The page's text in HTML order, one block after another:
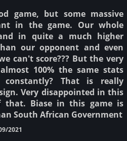
game, but some massive
in the game. Our whole
in quite a much higher
our opponent and even
can't score??? But the very
100% the same stats
That is really
Very disappointed in this
that. Biase in this game is
South African Government
2021